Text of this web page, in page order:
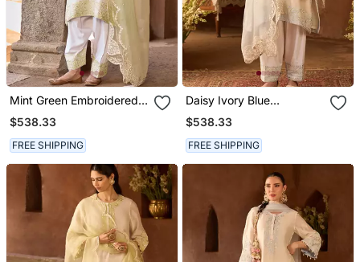
Mint Green Embroidered
Silk Chanderi Kurta Set
$538.33
FREE SHIPPING
Daisy Ivory Blue
Embroidered Silk
Chanderi Kurta Set
$538.33
FREE SHIPPING